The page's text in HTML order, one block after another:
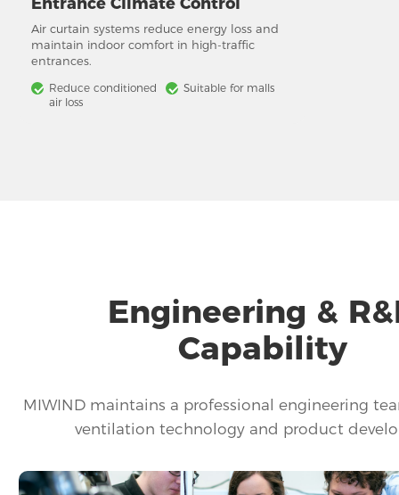
Air curtain systems reduce energy loss and
maintain indoor comfort in high-traffic
entrances.
Reduce conditioned
air loss
Suitable for malls
Engineering &
Capability
MIWIND maintains a professional engineering
ventilation technology and product